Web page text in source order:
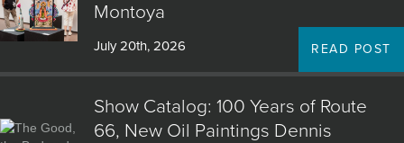
Montoya
July 20th, 2026 READ POST
Show Catalog: 100 Years of Route
66, New Oil Paintings Dennis